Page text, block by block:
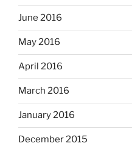
June 2016
May 2016
April 2016
March 2016
January 2016
December 2015